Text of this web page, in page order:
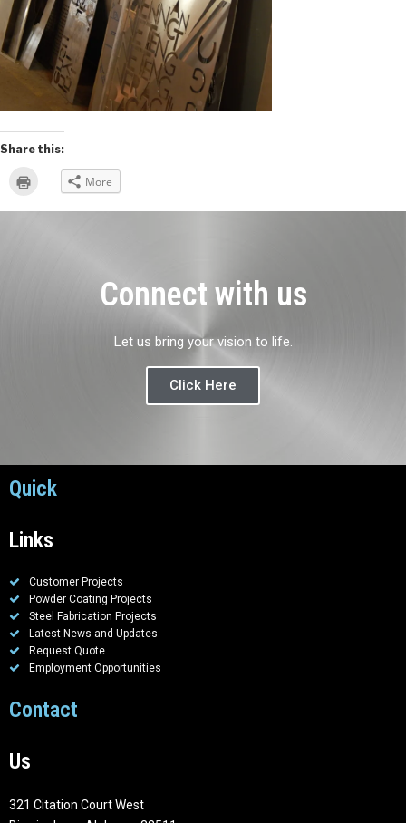
Share this:
(Opens
More
Connect with us
Let us bring your vision to life.
Click Here
Quick
Links
Customer Projects
Powder Coating Projects
Steel Fabrication Projects
Latest News and Updates
Request Quote
Employment Opportunities
Contact
Us
321 Citation Court West